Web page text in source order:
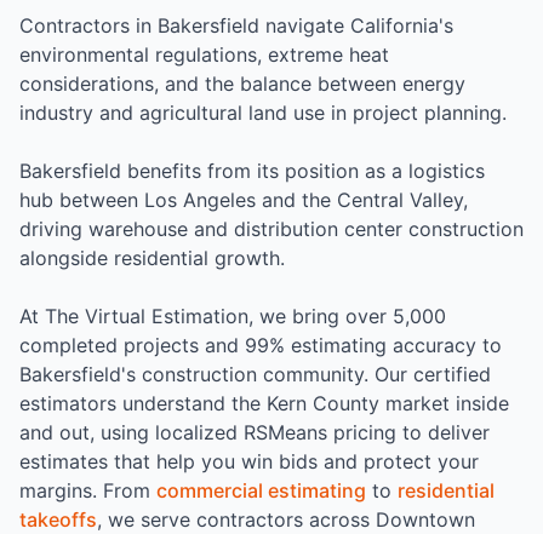
Contractors in Bakersfield navigate California's
environmental regulations, extreme heat
considerations, and the balance between energy
industry and agricultural land use in project planning.
Bakersfield benefits from its position as a logistics
hub between Los Angeles and the Central Valley,
driving warehouse and distribution center construction
alongside residential growth.
At The Virtual Estimation, we bring over 5,000
completed projects and 99% estimating accuracy to
Bakersfield's construction community. Our certified
estimators understand the Kern County market inside
and out, using localized RSMeans pricing to deliver
estimates that help you win bids and protect your
margins. From commercial estimating to residential
takeoffs, we serve contractors across Downtown